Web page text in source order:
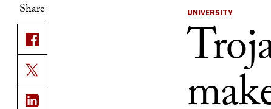
Share UNIVERSITY